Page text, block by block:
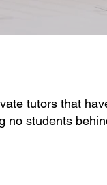
tutors that
no students